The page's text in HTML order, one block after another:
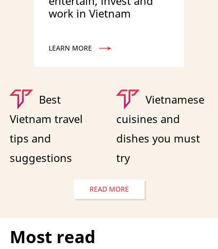
work in Vietnam
LEARN MORE
Best
Vietnam travel
tips and
suggestions
Vietnamese
cuisines and
dishes you must
try
READ MORE
Most read